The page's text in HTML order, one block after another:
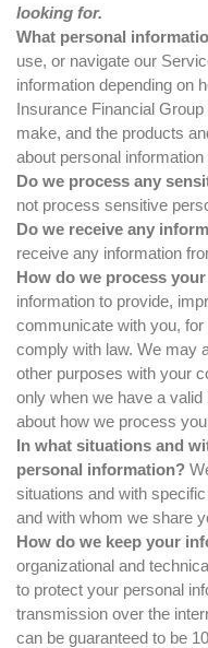
looking for.
What personal
use, or navigate our
information depending on
Insurance Financial
make, and the products
about personal
Do we process any
not process sensitive
Do we receive any
receive any information
How do we process
information to provide,
communicate with you,
comply with law. We may
other purposes with your
only when we have a
about how we process
In what situations and
personal information?
situations and with
and with whom we share
How do we keep your
organizational and
to protect your personal
transmission over the
can be guaranteed to be